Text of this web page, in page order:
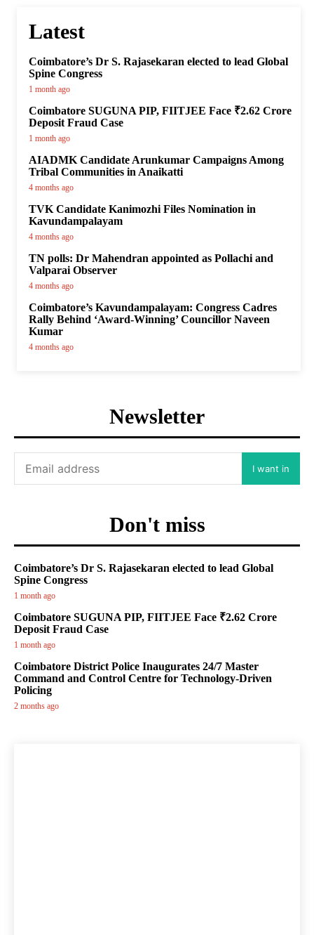
Latest
Coimbatore’s Dr S. Rajasekaran elected to lead Global
Spine Congress
1 month ago
Coimbatore SUGUNA PIP, FIITJEE Face ₹2.62 Crore
Deposit Fraud Case
1 month ago
AIADMK Candidate Arunkumar Campaigns Among
Tribal Communities in Anaikatti
4 months ago
TVK Candidate Kanimozhi Files Nomination in
Kavundampalayam
4 months ago
TN polls: Dr Mahendran appointed as Pollachi and
Valparai Observer
4 months ago
Coimbatore’s Kavundampalayam: Congress Cadres
Rally Behind ‘Award-Winning’ Councillor Naveen
Kumar
4 months ago
Newsletter
I want in
Don't miss
Coimbatore’s Dr S. Rajasekaran elected to lead Global
Spine Congress
1 month ago
Coimbatore SUGUNA PIP, FIITJEE Face ₹2.62 Crore
Deposit Fraud Case
1 month ago
Coimbatore District Police Inaugurates 24/7 Master
Command and Control Centre for Technology-Driven
Policing
2 months ago